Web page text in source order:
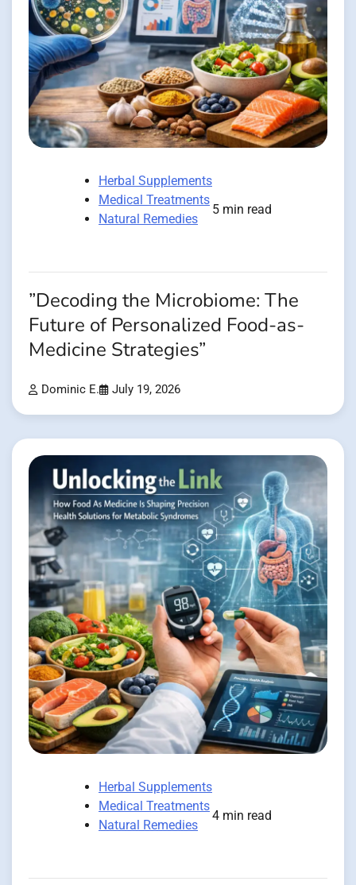
Herbal Supplements
Medical Treatments
Natural Remedies
5 min read
”Decoding the Microbiome: The
Future of Personalized Food-as-
Medicine Strategies”
Dominic E. July 19, 2026
Herbal Supplements
Medical Treatments
Natural Remedies
4 min read